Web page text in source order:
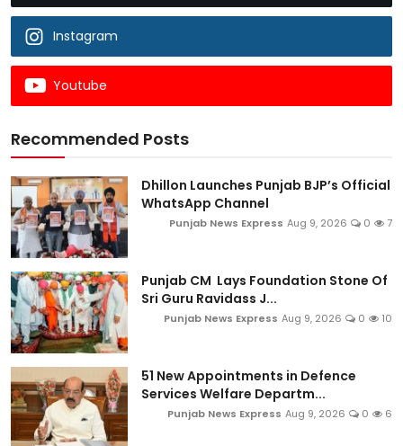
Instagram
Youtube
Recommended Posts
Dhillon Launches Punjab BJP’s Official
WhatsApp Channel
Punjab News Express Aug 9, 2026 0 7
Punjab CM Lays Foundation Stone Of
Sri Guru Ravidass J...
Punjab News Express Aug 9, 2026 0 10
51 New Appointments in Defence
Services Welfare Departm...
Punjab News Express Aug 9, 2026 0 6